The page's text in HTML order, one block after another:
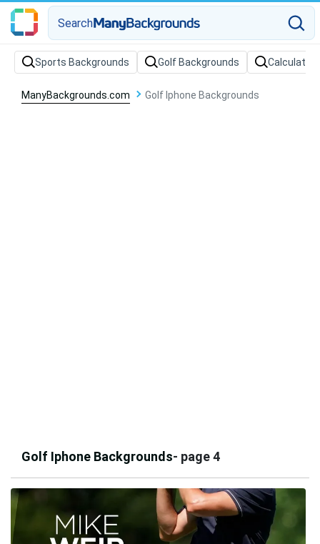
Search
Sports Backgrounds Golf Backgrounds Calculator
ManyBackgrounds.com Golf Iphone Backgrounds
Golf Iphone Backgrounds- page 4